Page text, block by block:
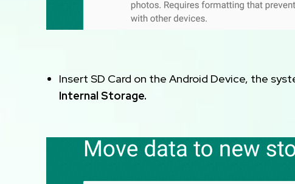
Insert SD Card on the Android Device, the
Internal Storage.